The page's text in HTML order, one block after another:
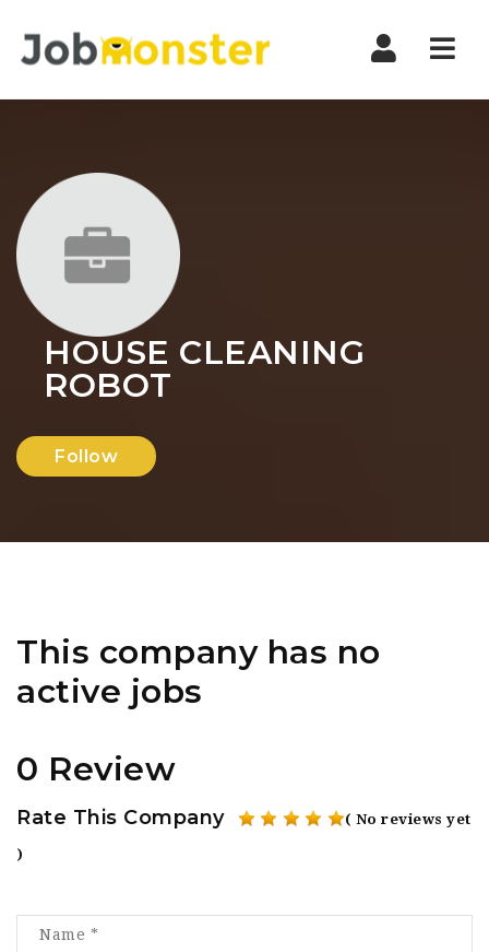
HOUSE CLEANING
ROBOT
Follow
This company has no
active jobs
0 Review
Rate This Company ( No reviews yet
)